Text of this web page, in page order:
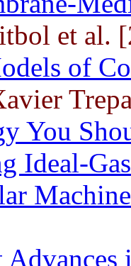
et al.
of
You
Ideal-